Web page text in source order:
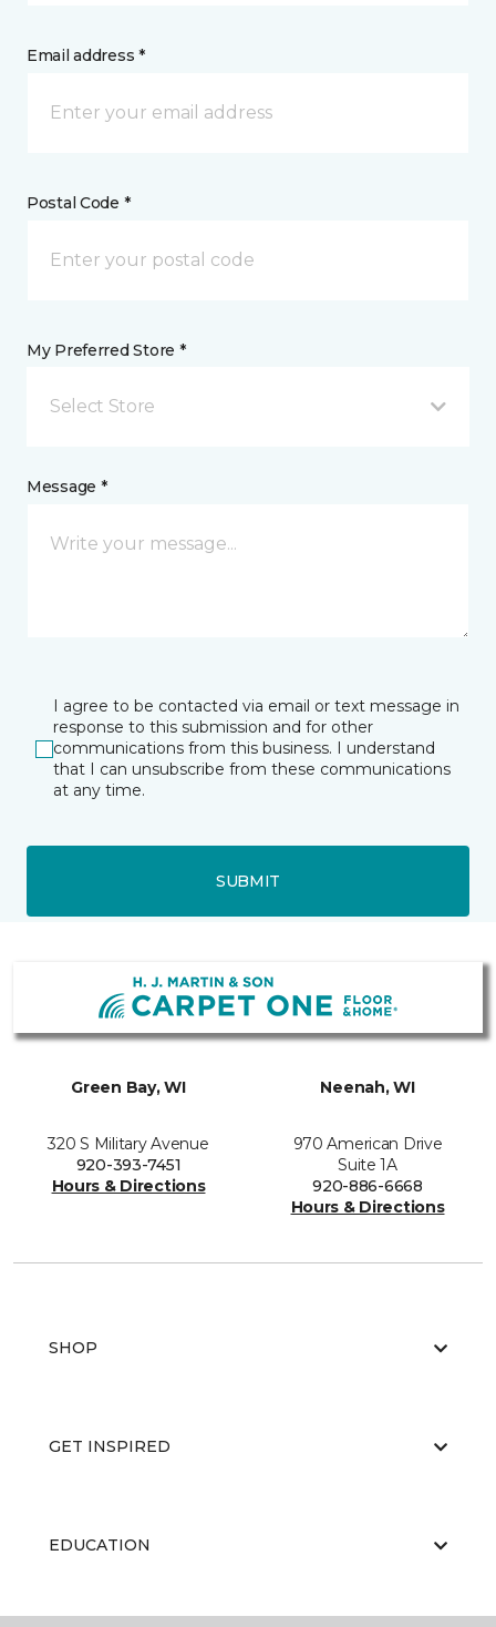
Email address *
Postal Code *
My Preferred Store *
Select Store
Message *
I agree to be contacted via email or text message in
response to this submission and for other
communications from this business. I understand
that I can unsubscribe from these communications
at any time.
SUBMIT
Green Bay, WI
320 S Military Avenue
920-393-7451
Hours & Directions
Neenah, WI
970 American Drive
Suite 1A
920-886-6668
Hours & Directions
SHOP
GET INSPIRED
EDUCATION